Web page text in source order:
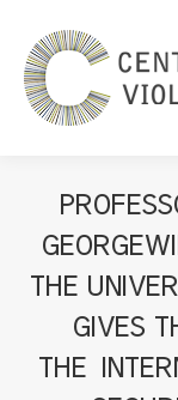
THE
GIVES
THE